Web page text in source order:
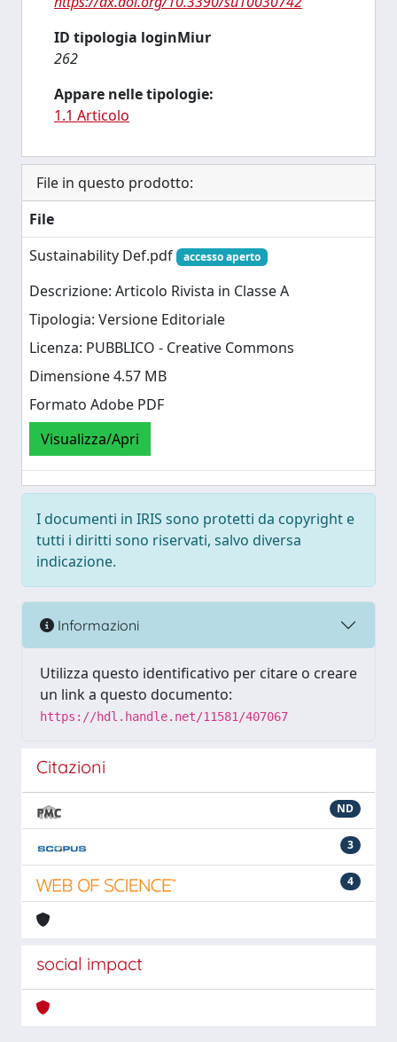
ID tipologia loginMiur
262
Appare nelle tipologie:
1.1 Articolo
File in questo prodotto:
File
Sustainability Def.pdf
accesso aperto
Descrizione: Articolo Rivista in Classe A
Tipologia: Versione Editoriale
Licenza: PUBBLICO - Creative Commons
Dimensione 4.57 MB
Formato Adobe PDF
Visualizza/Apri
I documenti in IRIS sono protetti da copyright e
tutti i diritti sono riservati, salvo diversa
indicazione.
Informazioni
Utilizza questo identificativo per citare o creare
un link a questo documento:
https://hdl.handle.net/11581/407067
Citazioni
ND
3
4
social impact